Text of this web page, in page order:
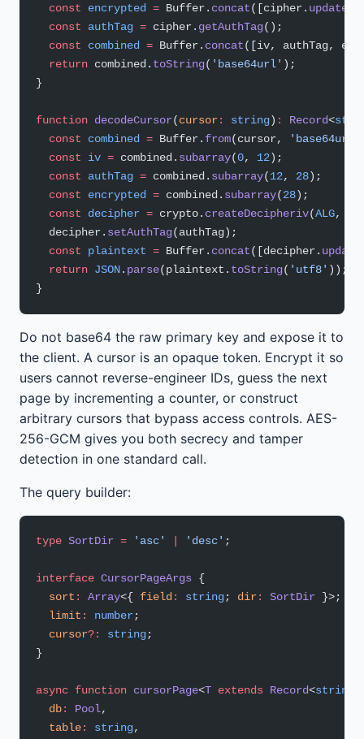
  const
encrypted = Buffer. concat([cipher. update
  const
authTag = cipher. getAuthTag();
  const
combined = Buffer. concat([iv, authTag,
  return
combined. toString( 'base64url' );
}
function decodeCursor(cursor: string) : Record<
  const
combined = Buffer. from(cursor, 'base64url'
  const
iv = combined. subarray(0, 12);
  const
authTag = combined. subarray(12, 28);
  const
encrypted = combined. subarray(28);
  const
decipher = crypto. createDecipheriv(ALG,
  decipher.
setAuthTag(authTag);
  const
plaintext = Buffer. concat([decipher. update
  return
JSON. parse(plaintext. toString( 'utf8' ));
}
Do not base64 the raw primary key and expose it to
the client. A cursor is an opaque token. Encrypt it so
users cannot reverse-engineer IDs, guess the next
page by incrementing a counter, or construct
arbitrary cursors that bypass access controls. AES-
256-GCM gives you both secrecy and tamper
detection in one standard call.
The query builder:
type SortDir = 'asc' 'desc' ;
interface CursorPageArgs {
  sort
: Array<{ field: string; dir: SortDir }>;
  limit
: number;
  cursor
?: string;
}
async function cursorPage<T extends Record<string
  db
: Pool,
  table
: string,